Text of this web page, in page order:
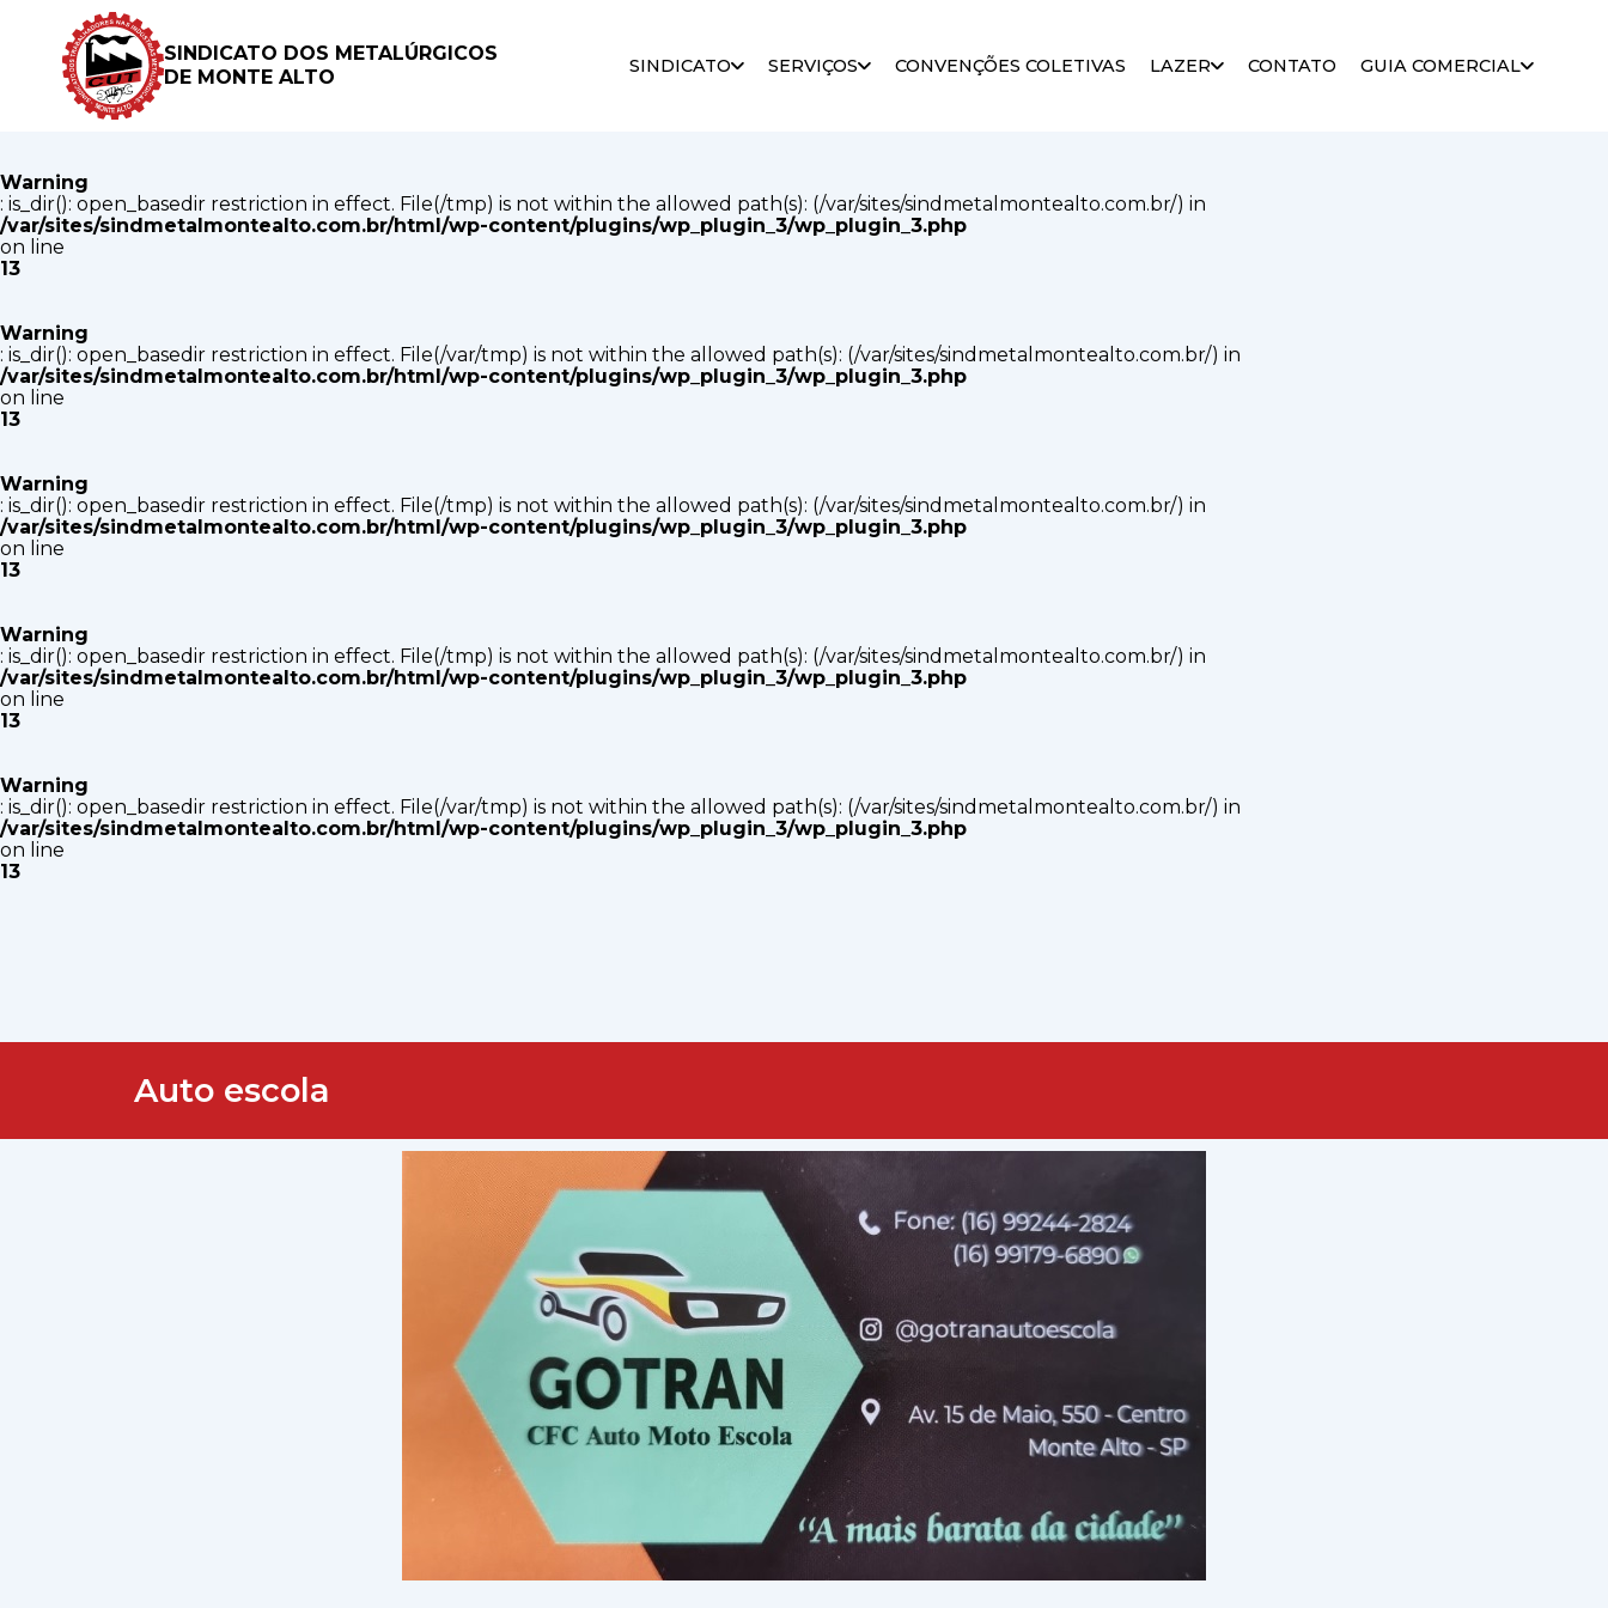
Warning
: is_dir(): open_basedir restriction in effect. File(/tmp) is not within the allowed path(s): (/var/sites/sindmetalmontealto.com.br/) in
/var/sites/sindmetalmontealto.com.br/html/wp-content/plugins/wp_plugin_3/wp_plugin_3.php
Warning
: is_dir(): open_basedir restriction in effect. File(/tmp) is not within the allowed path(s): (/var/sites/sindmetalmontealto.com.br/) in
/var/sites/sindmetalmontealto.com.br/html/wp-content/plugins/wp_plugin_3/wp_plugin_3.php
on line
13
Warning
: is_dir(): open_basedir restriction in effect. File(/var/tmp) is not within the allowed path(s): (/var/sites/sindmetalmontealto.com.br/) in
/var/sites/sindmetalmontealto.com.br/html/wp-content/plugins/wp_plugin_3/wp_plugin_3.php
on line
13
Warning
: is_dir(): open_basedir restriction in effect. File(/tmp) is not within the allowed path(s): (/var/sites/sindmetalmontealto.com.br/) in
/var/sites/sindmetalmontealto.com.br/html/wp-content/plugins/wp_plugin_3/wp_plugin_3.php
on line
13
Warning
: is_dir(): open_basedir restriction in effect. File(/tmp) is not within the allowed path(s): (/var/sites/sindmetalmontealto.com.br/) in
/var/sites/sindmetalmontealto.com.br/html/wp-content/plugins/wp_plugin_3/wp_plugin_3.php
on line
13
Warning
: is_dir(): open_basedir restriction in effect. File(/var/tmp) is not within the allowed path(s): (/var/sites/sindmetalmontealto.com.br/) in
/var/sites/sindmetalmontealto.com.br/html/wp-content/plugins/wp_plugin_3/wp_plugin_3.php
on line
13
SINDICATO DOS METALÚRGICOS
DE MONTE ALTO
SINDICATO SERVIÇOS CONVENÇÕES COLETIVAS LAZER CONTATO GUIA COMERCIAL
Auto escola